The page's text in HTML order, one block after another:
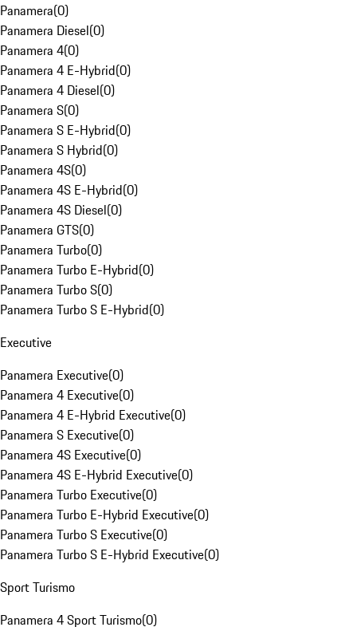
Panamera(0)
Panamera Diesel(0)
Panamera 4(0)
Panamera 4 E-Hybrid(0)
Panamera 4 Diesel(0)
Panamera S(0)
Panamera S E-Hybrid(0)
Panamera S Hybrid(0)
Panamera 4S(0)
Panamera 4S E-Hybrid(0)
Panamera 4S Diesel(0)
Panamera GTS(0)
Panamera Turbo(0)
Panamera Turbo E-Hybrid(0)
Panamera Turbo S(0)
Panamera Turbo S E-Hybrid(0)
Executive
Panamera Executive(0)
Panamera 4 Executive(0)
Panamera 4 E-Hybrid Executive(0)
Panamera S Executive(0)
Panamera 4S Executive(0)
Panamera 4S E-Hybrid Executive(0)
Panamera Turbo Executive(0)
Panamera Turbo E-Hybrid Executive(0)
Panamera Turbo S Executive(0)
Panamera Turbo S E-Hybrid Executive(0)
Sport Turismo
Panamera 4 Sport Turismo(0)